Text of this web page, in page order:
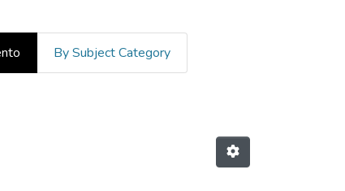
By Subject Category